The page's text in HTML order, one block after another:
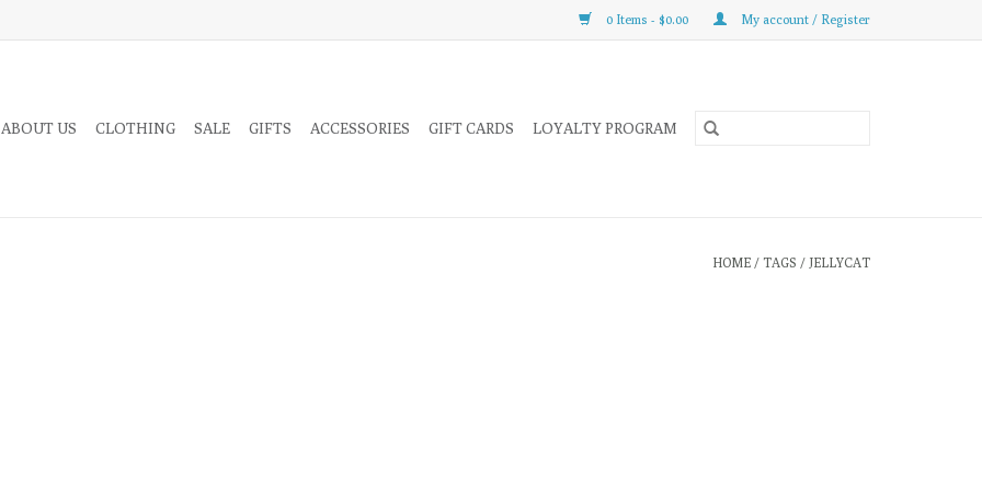
0 Items - $0.00 My account / Register
US CLOTHING SALE GIFTS ACCESSORIES GIFT CARDS LOYALTY PROGRAM
HOME / TAGS / JELLYCAT